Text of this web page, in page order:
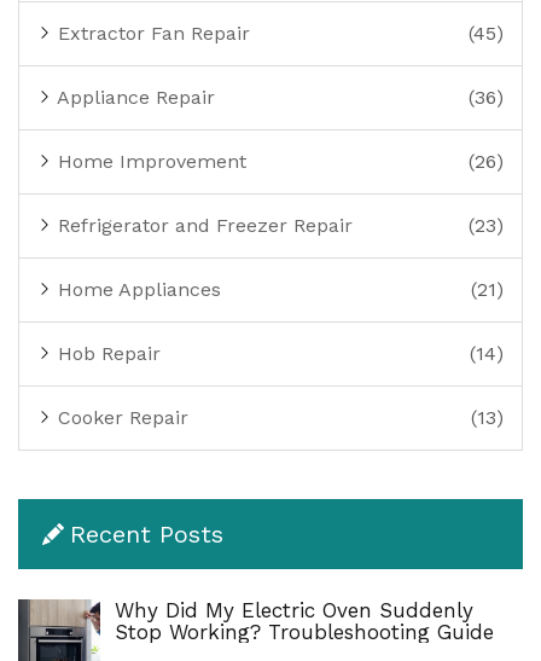
Extractor Fan Repair (45)
Appliance Repair (36)
Home Improvement (26)
Refrigerator and Freezer Repair (23)
Home Appliances (21)
Hob Repair (14)
Cooker Repair (13)
Recent Posts
Why Did My Electric Oven Suddenly
Stop Working? Troubleshooting Guide